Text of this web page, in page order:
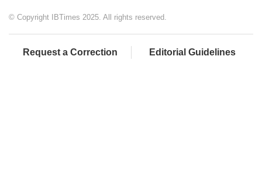
© Copyright IBTimes 2025. All rights reserved.
Request a Correction Editorial Guidelines